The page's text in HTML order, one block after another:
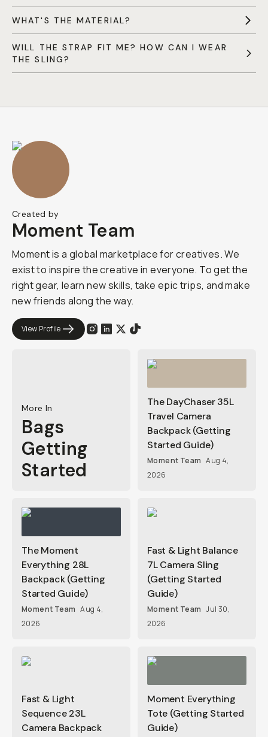
WHAT'S THE MATERIAL?
WILL THE STRAP FIT ME? HOW CAN I WEAR
THE SLING?
Created by
Moment Team
Moment is a global marketplace for creatives. We
exist to inspire the creative in everyone. To get the
right gear, learn new skills, take epic trips, and make
new friends along the way.
View Profile
More In
Bags
Getting
Started
The DayChaser 35L
Travel Camera
Backpack (Getting
Started Guide)
Moment Team Aug 4,
2026
The Moment
Everything 28L
Backpack (Getting
Started Guide)
Moment Team Aug 4,
2026
Fast & Light Balance
7L Camera Sling
(Getting Started
Guide)
Moment Team Jul 30,
2026
Fast & Light
Sequence 23L
Camera Backpack
Moment Everything
Tote (Getting Started
Guide)